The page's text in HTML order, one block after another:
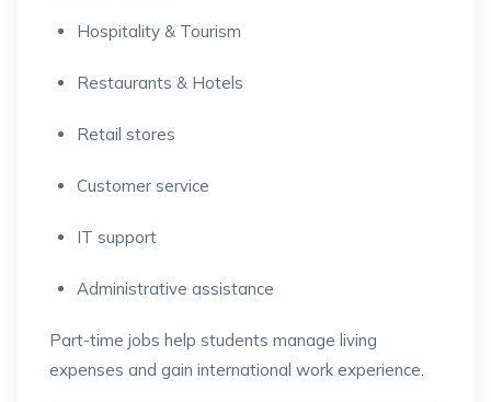
Hospitality & Tourism
Restaurants & Hotels
Retail stores
Customer service
IT support
Administrative assistance
Part-time jobs help students manage living
expenses and gain international work experience.